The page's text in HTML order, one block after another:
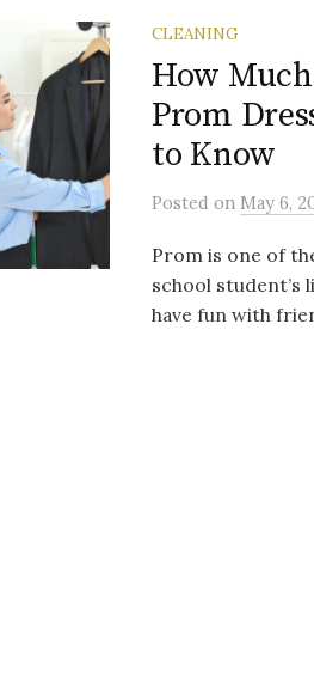
CLEANING
How
Prom
to Know
Posted on May 6,
Prom is one of
school student’s
have fun with